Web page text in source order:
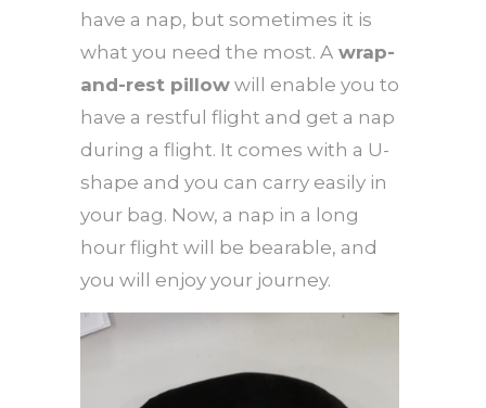
have a nap, but sometimes it is
what you need the most. A wrap-
and-rest pillow will enable you to
have a restful flight and get a nap
during a flight. It comes with a U-
shape and you can carry easily in
your bag. Now, a nap in a long
hour flight will be bearable, and
you will enjoy your journey.